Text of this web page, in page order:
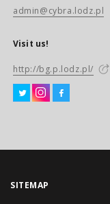
admin@cybra.lodz.pl
Visit us!
http://bg.p.lodz.pl/
SITEMAP